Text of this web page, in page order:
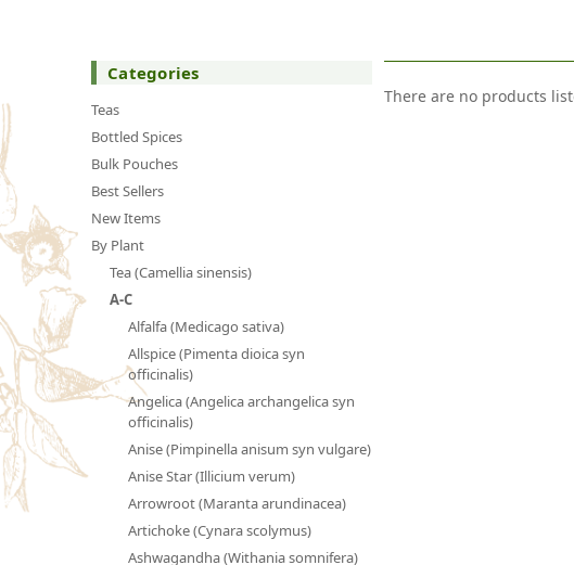
Categories
Teas
Bottled Spices
Bulk Pouches
Best Sellers
New Items
By Plant
Tea (Camellia sinensis)
A-C
Alfalfa (Medicago sativa)
Allspice (Pimenta dioica syn
officinalis)
Angelica (Angelica archangelica syn
officinalis)
Anise (Pimpinella anisum syn vulgare)
Anise Star (Illicium verum)
Arrowroot (Maranta arundinacea)
Artichoke (Cynara scolymus)
Ashwagandha (Withania somnifera)
There are no products